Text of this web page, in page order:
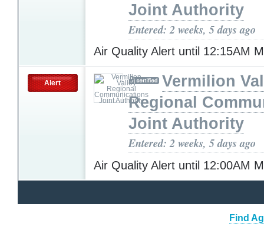
Joint Authority
Entered: 2 weeks, 5 days ago
Air Quality Alert until 12:15AM
Alert
Vermilion
Regional
Joint Authority
Entered: 2 weeks, 5 days ago
Air Quality Alert until 12:00AM
Find